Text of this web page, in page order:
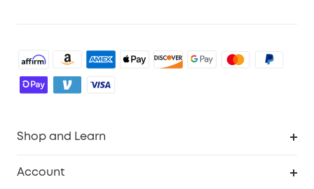
Shop and Learn
Account